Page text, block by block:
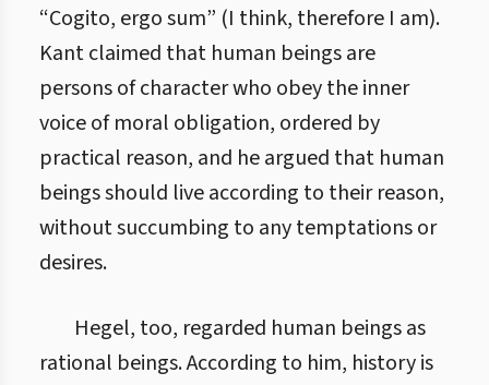
“Cogito, ergo sum” (I think, therefore I am).
Kant claimed that human beings are
persons of character who obey the inner
voice of moral obligation, ordered by
practical reason, and he argued that human
beings should live according to their reason,
without succumbing to any temptations or
desires.
Hegel, too, regarded human beings as
rational beings. According to him, history is